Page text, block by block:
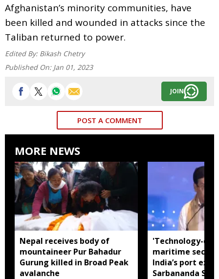
Afghanistan’s minority communities, have
been killed and wounded in attacks since the
Taliban returned to power.
Edited By: Bikash Chetry
Published On: Jan 01, 2023
JOIN
POST A COMMENT
MORE NEWS
Nepal receives body of
mountaineer Pur Bahadur
Gurung killed in Broad Peak
avalanche
'Technology-
maritime
India’s port
Sarbananda